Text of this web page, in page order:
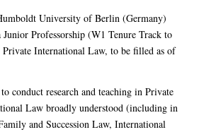
University of Berlin (Germany)
Junior Professorship (W1 Tenure Track to
International Law, to be filled as of
conduct research and teaching in Private
Law broadly understood (including in
and Succession Law, International